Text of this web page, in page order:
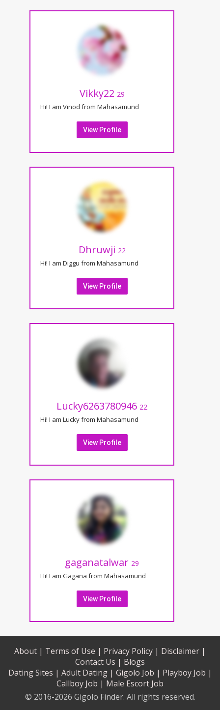
Vikky22 29
Hi! I am Vinod from Mahasamund
View Profile
Dhruwji 22
Hi! I am Diggu from Mahasamund
View Profile
Lucky6263780946 22
Hi! I am Lucky from Mahasamund
View Profile
gaganatalwar 29
Hi! I am Gagana from Mahasamund
View Profile
About | Terms of Use | Privacy Policy | Disclaimer |
Contact Us | Blogs
Dating Sites | Adult Dating | Gigolo Job | Playboy Job |
Callboy Job | Male Escort Job
© 2016-2026 Gigolo Finder. All rights reserved.